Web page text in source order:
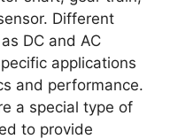
Different
DC and AC
applications
and performance.
a special type of
to provide